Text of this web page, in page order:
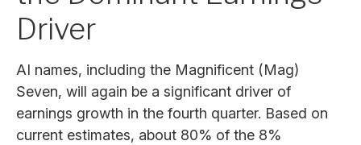
Driver
AI names, including the Magnificent (Mag)
Seven, will again be a significant driver of
earnings growth in the fourth quarter. Based on
current estimates, about 80% of the 8%